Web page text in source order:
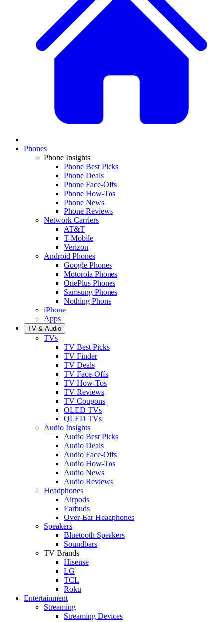
Phones
Phone Insights
Phone Best Picks
Phone Deals
Phone Face-Offs
Phone How-Tos
Phone News
Phone Reviews
Network Carriers
AT&T
T-Mobile
Verizon
Android Phones
Google Phones
Motorola Phones
OnePlus Phones
Samsung Phones
Nothing Phone
iPhone
Apps
TV & Audio
TVs
TV Best Picks
TV Finder
TV Deals
TV Face-Offs
TV How-Tos
TV Reviews
TV Coupons
OLED TVs
QLED TVs
Audio Insights
Audio Best Picks
Audio Deals
Audio Face-Offs
Audio How-Tos
Audio News
Audio Reviews
Headphones
Airpods
Earbuds
Over-Ear Headphones
Speakers
Bluetooth Speakers
Soundbars
TV Brands
Hisense
LG
TCL
Roku
Entertainment
Streaming
Streaming Devices